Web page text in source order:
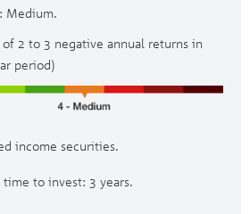
Medium.
2 to 3 negative annual returns in
period)
income securities.
to invest: 3 years.